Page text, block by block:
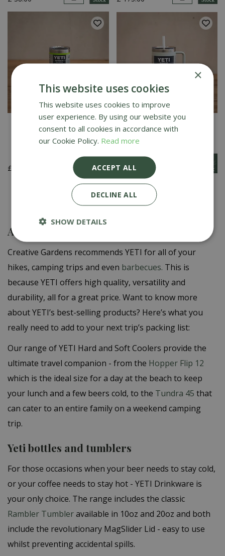
YETI Rambler 10 Oz
Tumbler - Venom
£
YETI Rambler 35 Oz
Straw Mug - Ridgeline
£ 42.00
1 2
A wide range of YETI products
Creative Gardens recommends YETI for all of your
hikes, camping trips and even barbecues. This is
because YETI offers high quality, versatility and
durability, all for a great price. Want to know more
about YETI’s best-selling products? Here’s what you
really need to add to your next trip’s packing list:
Our range of YETI Hard and Soft Coolers provide the
ultimate travel companion - from the Hopper Flip 12
which is the ideal size for a day at the beach to keep
your lunch and a few beers cold, to the Tundra 45 that
can cater to an entire family on a weekend camping
trip.
Yeti bottles and tumblers
For those occasions when your beer needs to stay cold,
or your coffee needs to stay hot - YETI Drinkware is
your only choice. The range includes the classic
Rambler Tumbleravailable in 10oz and 20oz and both
include the revolutionary MagSlider Lid - easy to use
whilst preventing accidental spills.
×
This website uses cookies
This website uses cookies to improve
user experience. By using our website you
consent to all cookies in accordance with
our Cookie Policy. Read more
ACCEPT ALL
DECLINE ALL
SHOW DETAILS